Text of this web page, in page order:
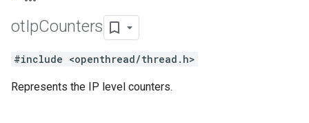
otIpCounters
#include <openthread/thread.h>
Represents the IP level counters.